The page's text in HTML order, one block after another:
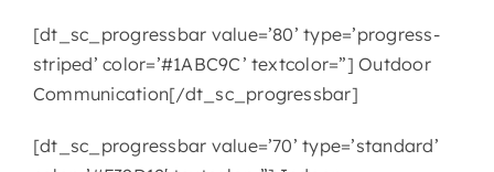
[dt_sc_progressbar value=’80’ type=’progress-
striped’ color=’#1ABC9C’ textcolor=”] Outdoor
Communication[/dt_sc_progressbar]
[dt_sc_progressbar value=’70’ type=’standard’